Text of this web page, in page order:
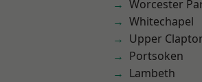
Worcester
Whitechapel
Upper
Portsoken
Lambeth